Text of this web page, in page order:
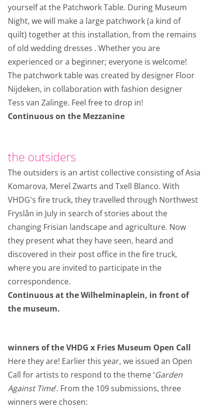
yourself at the Patchwork Table. During Museum
Night, we will make a large patchwork (a kind of
quilt) together at this installation, from the remains
of old wedding dresses . Whether you are
experienced or a beginner; everyone is welcome!
The patchwork table was created by designer Floor
Nijdeken, in collaboration with fashion designer
Tess van Zalinge. Feel free to drop in!
Continuous on the Mezzanine
the outsiders
The outsiders is an artist collective consisting of Asia
Komarova, Merel Zwarts and Txell Blanco. With
VHDG's fire truck, they travelled through Northwest
Fryslân in July in search of stories about the
changing Frisian landscape and agriculture. Now
they present what they have seen, heard and
discovered in their post office in the fire truck,
where you are invited to participate in the
correspondence.
Continuous at the Wilhelminaplein, in front of
the museum.
winners of the VHDG x Fries Museum Open Call
Here they are! Earlier this year, we issued an Open
Call for artists to respond to the theme ‘Garden
Against Time’. From the 109 submissions, three
winners were chosen: